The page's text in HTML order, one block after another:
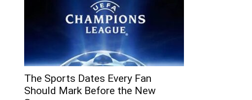
The Sports Dates Every Fan
Should Mark Before the New